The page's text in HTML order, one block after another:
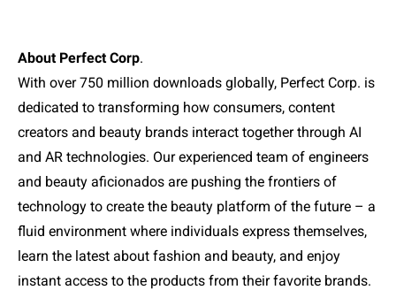
About Perfect Corp.
With over 750 million downloads globally, Perfect Corp. is
dedicated to transforming how consumers, content
creators and beauty brands interact together through AI
and AR technologies. Our experienced team of engineers
and beauty aficionados are pushing the frontiers of
technology to create the beauty platform of the future – a
fluid environment where individuals express themselves,
learn the latest about fashion and beauty, and enjoy
instant access to the products from their favorite brands.